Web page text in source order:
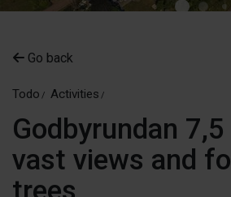
Go back
Todo Activities
Godbyrundan
vast views and